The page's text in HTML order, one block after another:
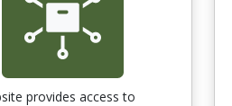
provides access to